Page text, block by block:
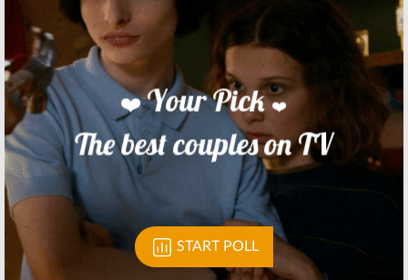
October 2, 2012
Skip